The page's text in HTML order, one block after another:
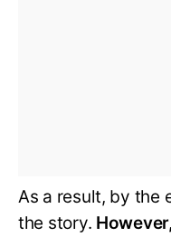
As a result, by the
the story.